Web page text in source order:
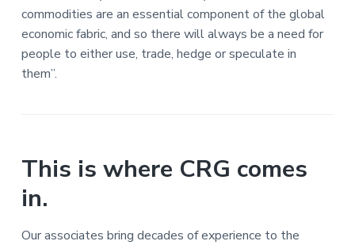
commodities are an essential component of the global
economic fabric, and so there will always be a need for
people to either use, trade, hedge or speculate in
them”.
This is where CRG comes
in.
Our associates bring decades of experience to the